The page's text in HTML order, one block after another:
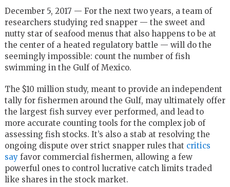
December 5, 2017 — For the next two years, a team of
researchers studying red snapper — the sweet and
nutty star of seafood menus that also happens to be at
the center of a heated regulatory battle — will do the
seemingly impossible: count the number of fish
swimming in the Gulf of Mexico.
The $10 million study, meant to provide an independent
tally for fishermen around the Gulf, may ultimately offer
the largest fish survey ever performed, and lead to
more accurate counting tools for the complex job of
assessing fish stocks. It’s also a stab at resolving the
ongoing dispute over strict snapper rules that critics
sayfavor commercial fishermen, allowing a few
powerful ones to control lucrative catch limits traded
like shares in the stock market.